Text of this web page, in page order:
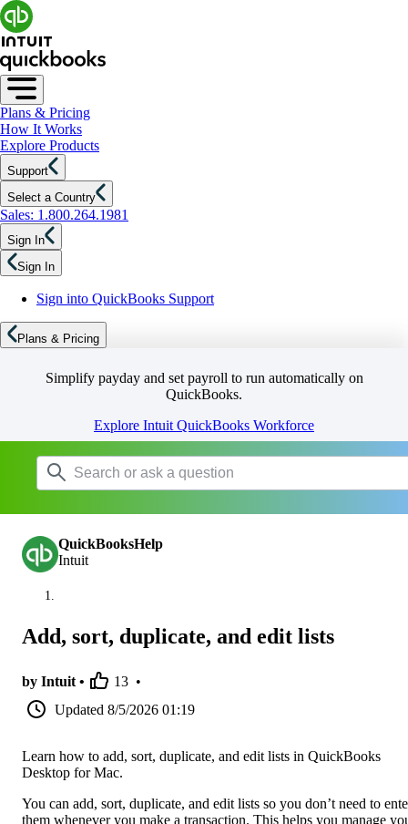
Plans & Pricing
How It Works
Explore Products
Support
Select a Country
Sales: 1.800.264.1981
Sign In
Sign In
Sign into QuickBooks Support
Plans & Pricing
Simplify payday and set payroll to run automatically on
QuickBooks.
Explore Intuit QuickBooks Workforce
QuickBooksHelp
Intuit
Add, sort, duplicate, and edit lists
by Intuit • 13 •
Updated 8/5/2026 01:19
Learn how to add, sort, duplicate, and edit lists in QuickBooks
Desktop for Mac.
You can add, sort, duplicate, and edit lists so you don’t need to
them whenever you make a transaction. This helps you manage